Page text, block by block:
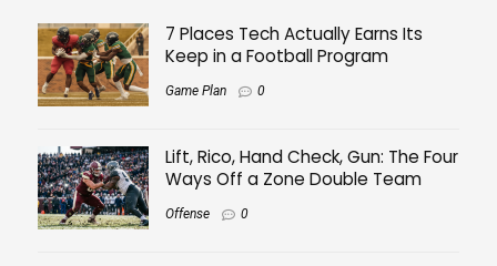
7 Places Tech Actually Earns Its
Keep in a Football Program
Game Plan 0
Lift, Rico, Hand Check, Gun: The Four
Ways Off a Zone Double Team
Offense 0